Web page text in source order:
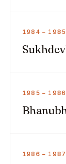
1984 – 1985
1985 – 1986
1986 – 1987